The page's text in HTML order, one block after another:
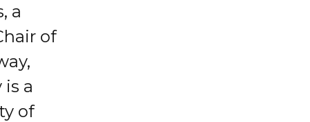
a
of
a
of